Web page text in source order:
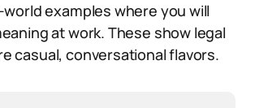
examples where you will
at work. These show legal
casual, conversational flavors.